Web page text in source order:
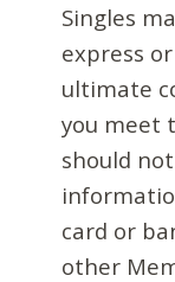
Singles
express
ultimate
you meet
should
card or
other